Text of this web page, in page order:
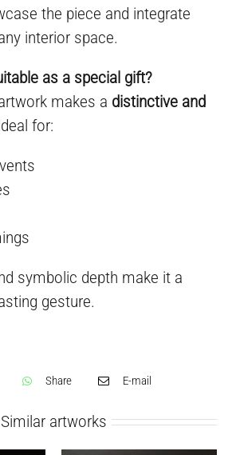
the piece and integrate
interior space.
as a special gift?
makes a distinctive and
for:
symbolic depth make it a
gesture.
Share E-mail
Similar artworks